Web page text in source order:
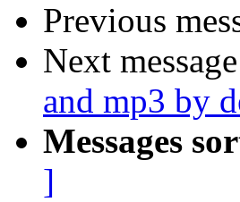
Previous
Next
and mp3 by
Messages
]